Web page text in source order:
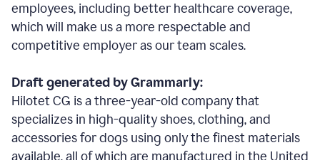
employees, including better healthcare coverage,
which will make us a more respectable and
competitive employer as our team scales.
Draft generated by Grammarly:
Hilotet CG is a three-year-old company that
specializes in high-quality shoes, clothing, and
accessories for dogs using only the finest materials
available, all of which are manufactured in the United